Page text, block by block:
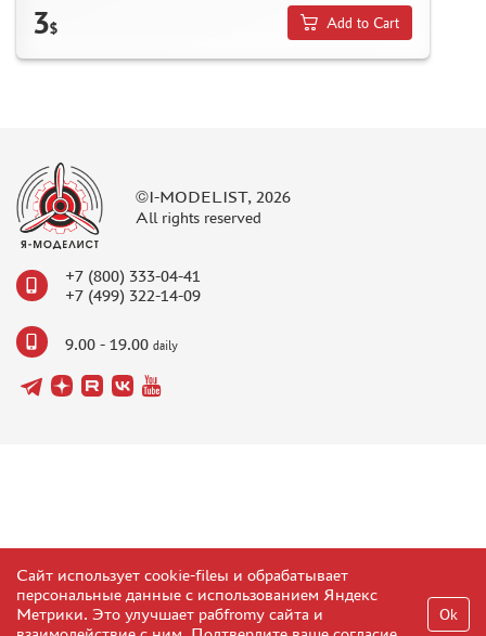
3$ Add to Cart
©I-MODELIST, 2026
All rights reserved
+7 (800) 333-04-41
+7 (499) 322-14-09
9.00 - 19.00 daily
Сайт использует cookie-fileы и обрабатывает
персональные данные с использованием Яндекс
Метрики. Это улучшает рабfromу сайта и
Ok